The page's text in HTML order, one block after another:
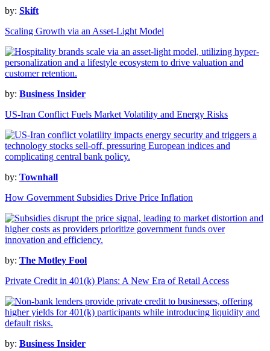
by: Skift
Scaling Growth via an Asset-Light Model
by: Business Insider
US-Iran Conflict Fuels Market Volatility and Energy Risks
by: Townhall
How Government Subsidies Drive Price Inflation
by: The Motley Fool
Private Credit in 401(k) Plans: A New Era of Retail Access
by: Business Insider